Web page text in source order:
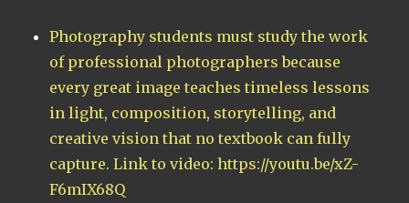
Photography students must study the work
of professional photographers because
every great image teaches timeless lessons
in light, composition, storytelling, and
creative vision that no textbook can fully
capture. Link to video: https://youtu.be/xZ-
F6mIX68Q